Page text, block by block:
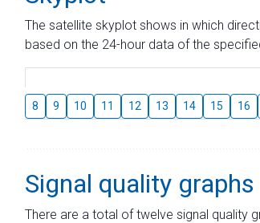
The satellite skyplot shows in which
based on the 24-hour data of the
8 9 10 11 12 13 14 15 16
Signal quality graphs
There are a total of twelve signal quality